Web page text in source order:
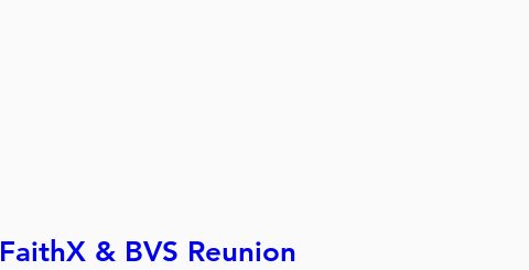
FaithX & BVS Reunion